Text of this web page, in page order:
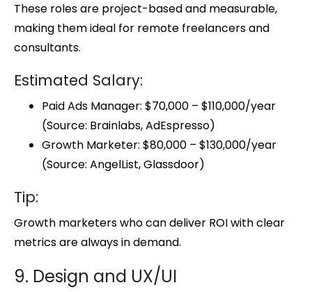
These roles are project-based and measurable,
making them ideal for remote freelancers and
consultants.
Estimated Salary:
Paid Ads Manager: $70,000 – $110,000/year
(Source: Brainlabs, AdEspresso)
Growth Marketer: $80,000 – $130,000/year
(Source: AngelList, Glassdoor)
Tip:
Growth marketers who can deliver ROI with clear
metrics are always in demand.
9. Design and UX/UI